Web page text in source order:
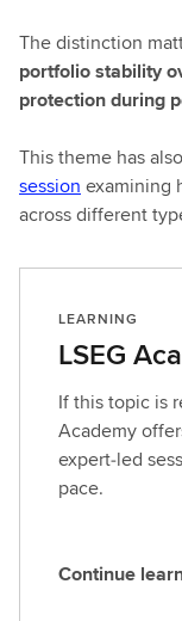
The distinction
portfolio stability
protection during
This theme has
session examining
across different
LEARNING
LSEG
If this topic is
Academy
expert‑led
pace.
C
Continue